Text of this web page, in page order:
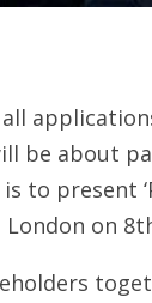
be about
to present
on